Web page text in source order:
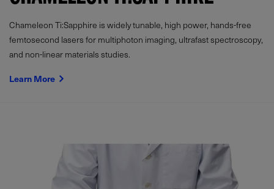
Chameleon Ti:Sapphire is widely tunable, high power, hands-free
femtosecond lasers for multiphoton imaging, ultrafast spectroscopy,
and non-linear materials studies.
Learn More